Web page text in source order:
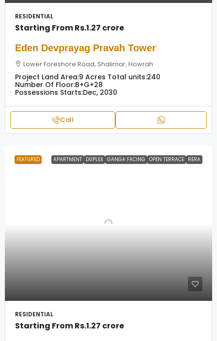
RESIDENTIAL
Starting FromRs.1.27 crore
Eden Devprayag Pravah Tower
Lower Foreshore Road, Shalimar, Howrah
Project Land Area:9 Acres Total units:240
Number Of Floor:B+G+28
Possessions Starts:Dec, 2030
Call
FEATURED APARTMENT DUPLEX GANGA FACING OPEN TERRACE RERA
RESIDENTIAL
Starting FromRs.1.27 crore